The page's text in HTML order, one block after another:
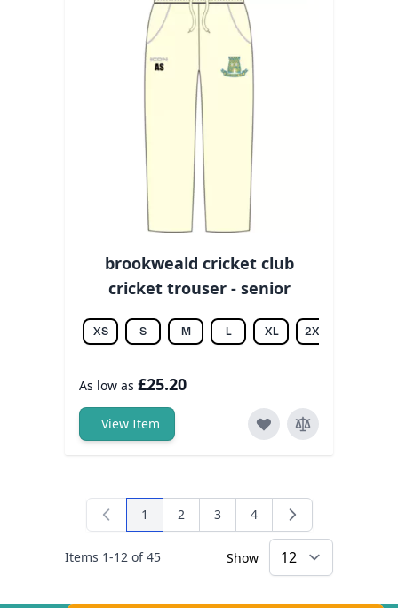
brookweald cricket club
cricket trouser - senior
XS S M L XL 2XL
As low as £25.20
View Item
Items 1-12 of45
You're currently reading page
1 Page
2 Page
3 Page
4
Show